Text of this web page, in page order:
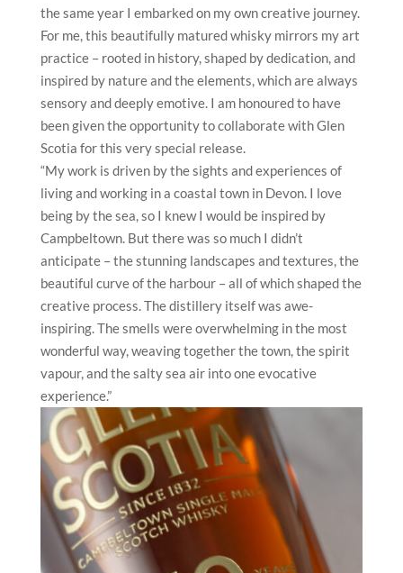
the same year I embarked on my own creative journey.
For me, this beautifully matured whisky mirrors my art
practice – rooted in history, shaped by dedication, and
inspired by nature and the elements, which are always
sensory and deeply emotive. I am honoured to have
been given the opportunity to collaborate with Glen
Scotia for this very special release.
“My work is driven by the sights and experiences of
living and working in a coastal town in Devon. I love
being by the sea, so I knew I would be inspired by
Campbeltown. But there was so much I didn’t
anticipate – the stunning landscapes and textures, the
beautiful curve of the harbour – all of which shaped the
creative process. The distillery itself was awe-
inspiring. The smells were overwhelming in the most
wonderful way, weaving together the town, the spirit
vapour, and the salty sea air into one evocative
experience.”